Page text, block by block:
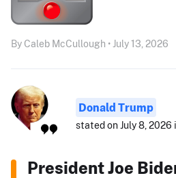
By Caleb McCullough • July 13, 2026
Donald Trump
stated on July 8,
President Joe